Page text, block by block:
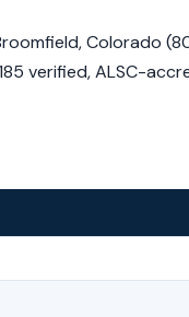
Colorado
verified, ALSC-